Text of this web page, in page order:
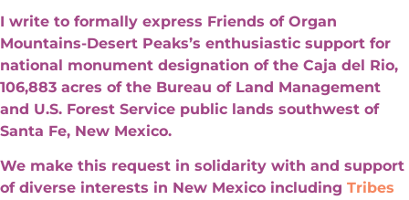
I write to formally express Friends of Organ
Mountains-Desert Peaks’s enthusiastic support for
national monument designation of the Caja del Rio,
106,883 acres of the Bureau of Land Management
and U.S. Forest Service public lands southwest of
Santa Fe, New Mexico.
We make this request in solidarity with and support
of diverse interests in New Mexico including Tribes